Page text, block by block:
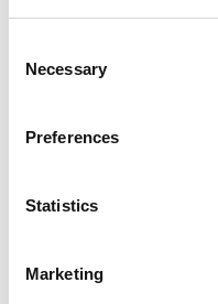
Selection
Necessary
Preferences
Statistics
Marketing
The underlying NPL
performing loans to
European
shows how
redefining